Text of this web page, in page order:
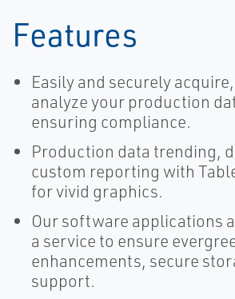
Features
Easily and securely
analyze your production
ensuring compliance.
Production data trending,
custom reporting with
for vivid graphics.
Our software applications
a service to ensure
enhancements, secure
support.